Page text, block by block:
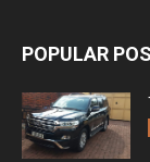
POPULAR